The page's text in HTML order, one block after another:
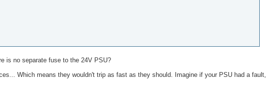
is no separate fuse to the 24V PSU?
Which means they wouldn't trip as fast as they should. Imagine if your PSU had a fault,